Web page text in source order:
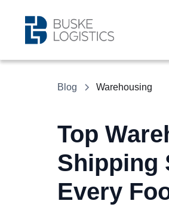
Blog Warehousing
Top
Shipping
Every